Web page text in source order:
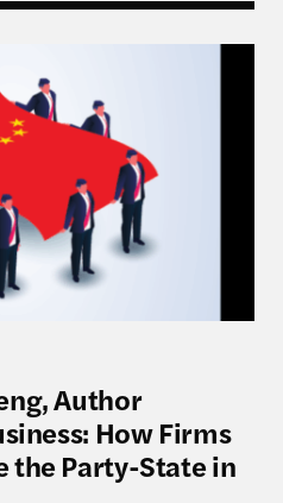
of “Politicizing
Author
How Firms
the Party-State in